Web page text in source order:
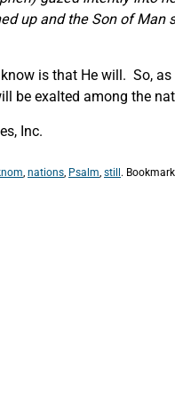
up and the Son of Man
is that He will. So,
be exalted among the
Inc.
, nations, Psalm, still.